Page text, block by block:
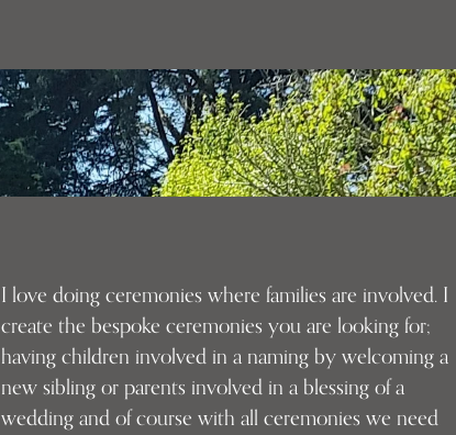
I love doing ceremonies where families are involved. I
create the bespoke ceremonies you are looking for;
having children involved in a naming by welcoming a
new sibling or parents involved in a blessing of a
wedding and of course with all ceremonies we need